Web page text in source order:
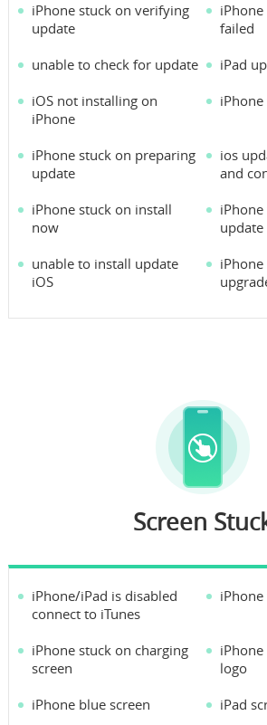
iPhone stuck on verifying
update
failed
unable to check for update
iPad
iOS not installing on
iPhone
iPhone stuck on preparing
update
ios
and
iPhone stuck on install
now
update
unable to install update
iOS
Screen
iPhone/iPad is disabled
connect to iTunes
iPhone stuck on charging
screen
logo
iPhone blue screen
iPad